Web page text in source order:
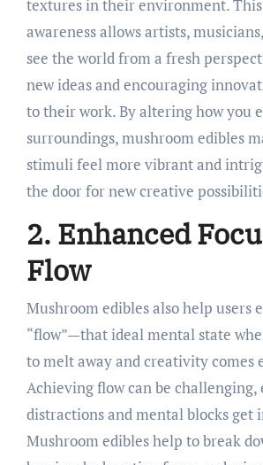
textures in their environment.
awareness allows artists,
see the world from a fresh
new ideas and encouraging
to their work. By altering how you
surroundings, mushroom edibles
stimuli feel more vibrant and
the door for new creative
2. Enhanced
Flow
Mushroom edibles also help users
“flow”—that ideal mental state
to melt away and creativity comes
Achieving flow can be challenging,
distractions and mental blocks get
Mushroom edibles help to break